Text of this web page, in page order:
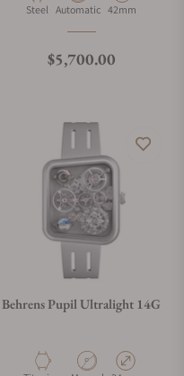
Material
Steel Movement Type
Automatic Case Diameter
42mm
Regular price
$5,700.00
Behrens Pupil Ultralight 14G